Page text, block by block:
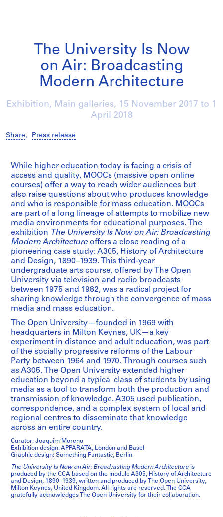
The University Is Now
on Air: Broadcasting
Modern Architecture
Exhibition, Main galleries, 15 November 2017 to 1
April 2018
Share, Press release
/
While higher education today is facing a crisis of
access and quality, MOOCs (massive open online
courses) offer a way to reach wider audiences but
also raise questions about who produces knowledge
and who is responsible for mass education. MOOCs
are part of a long lineage of attempts to mobilize new
media environments for educational purposes. The
exhibition The University Is Now on Air: Broadcasting
Modern Architectureoffers a close reading of a
pioneering case study: A305, History of Architecture
and Design, 1890–1939. This third-year
undergraduate arts course, offered by The Open
University via television and radio broadcasts
between 1975 and 1982, was a radical project for
sharing knowledge through the convergence of mass
media and mass education.
The Open University—founded in 1969 with
headquarters in Milton Keynes, UK—a key
experiment in distance and adult education, was part
of the socially progressive reforms of the Labour
Party between 1964 and 1970. Through courses such
as A305, The Open University extended higher
education beyond a typical class of students by using
media as a tool to transform both the production and
transmission of knowledge. A305 used publication,
correspondence, and a complex system of local and
regional centres to disseminate that knowledge
across an entire country.
Curator: Joaquim Moreno
Exhibition design: APPARATA, London and Basel
Graphic design: Something Fantastic, Berlin
The University Is Now on Air: Broadcasting Modern Architecture is
produced by the CCA based on the module A305, History of Architecture
and Design, 1890–1939, written and produced by The Open University,
Milton Keynes, United Kingdom. All rights are reserved. The CCA
gratefully acknowledges The Open University for their collaboration.